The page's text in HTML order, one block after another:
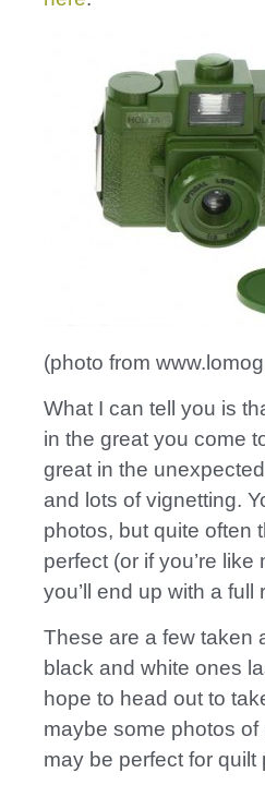
(photo from
What I can tell you is
in the great you come
great in the
and lots of vignetting.
photos, but quite often
perfect (or if you’re
you’ll end up with a
These are a few taken
black and white ones
hope to head out to
maybe some photos
may be perfect for quilt